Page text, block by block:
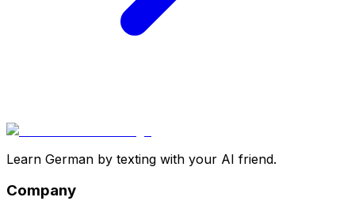
Learn German by texting with your AI friend.
Company